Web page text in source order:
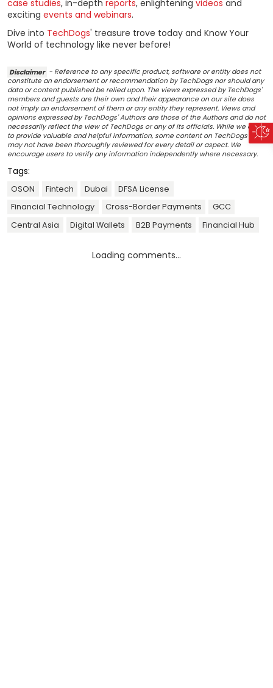
case studies, in-depth reports, enlightening videos and
exciting events and webinars.
Dive into TechDogs' treasure trove today and Know Your
World of technology like never before!
Disclaimer - Reference to any specific product, software or entity does not
constitute an endorsement or recommendation by TechDogs nor should any
data or content published be relied upon. The views expressed by TechDogs'
members and guests are their own and their appearance on our site does
not imply an endorsement of them or any entity they represent. Views and
opinions expressed by TechDogs' Authors are those of the Authors and do not
necessarily reflect the view of TechDogs or any of its officials. While we aim
to provide valuable and helpful information, some content on TechDogs' site
may not have been thoroughly reviewed for every detail or aspect. We
encourage users to verify any information independently where necessary.
Tags:
OSON Fintech Dubai
DFSA License
Financial Technology
Cross-Border Payments
GCC
Central Asia
Digital Wallets B2B Payments Financial Hub
Loading comments...